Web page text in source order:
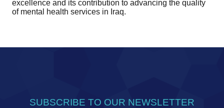
excellence and its contribution to advancing the quality
of mental health services in Iraq.
SUBSCRIBE TO OUR NEWSLETTER